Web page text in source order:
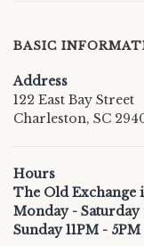
BASIC
Address
122 East Bay Street
Charleston, SC
Hours
The Old Exchange
Monday - Saturday
Sunday 11PM - 5PM